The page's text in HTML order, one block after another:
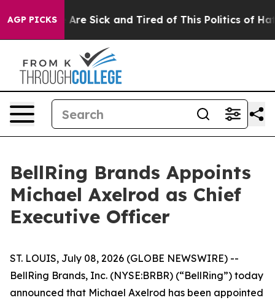
AGP PICKSAre Sick and Tired of This Politics of Hatred”
BellRing Brands Appoints
Michael Axelrod as Chief
Executive Officer
ST. LOUIS, July 08, 2026 (GLOBE NEWSWIRE) --
BellRing Brands, Inc. (NYSE:BRBR) (“BellRing”) today
announced that Michael Axelrod has been appointed